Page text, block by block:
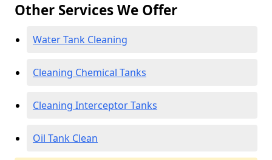
Other Services We Offer
Water Tank Cleaning
Cleaning Chemical Tanks
Cleaning Interceptor Tanks
Oil Tank Clean